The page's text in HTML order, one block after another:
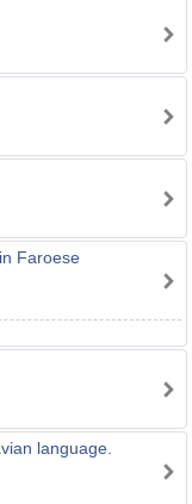
Faroese
language.